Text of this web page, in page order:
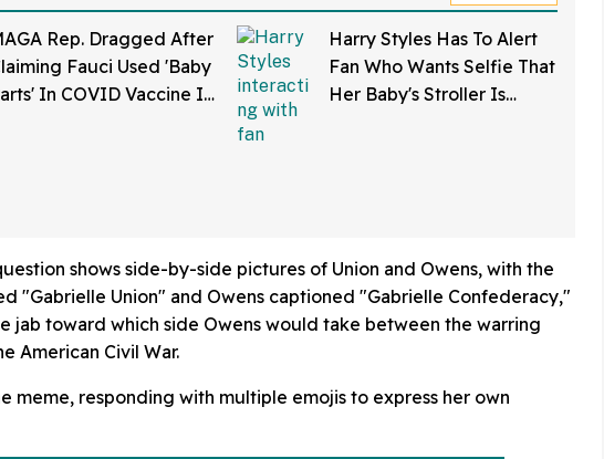
Rep. Dragged After
Fauci Used 'Baby
In COVID Vaccine In
Harry Styles Has To Alert
Fan Who Wants Selfie That
Her Baby's Stroller Is
shows side-by-side pictures of Union and Owens, with the
"Gabrielle Union" and Owens captioned "Gabrielle Confederacy,"
jab toward which side Owens would take between the warring
American Civil War.
meme, responding with multiple emojis to express her own